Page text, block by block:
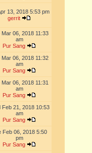
13, 2018 5:53 pm
gerrit
Mar 06, 2018 11:33
am
Pur Sang
Mar 06, 2018 11:32
am
Pur Sang
Mar 06, 2018 11:31
am
Pur Sang
Feb 21, 2018 10:53
am
Pur Sang
Feb 06, 2018 5:50
pm
Pur Sang